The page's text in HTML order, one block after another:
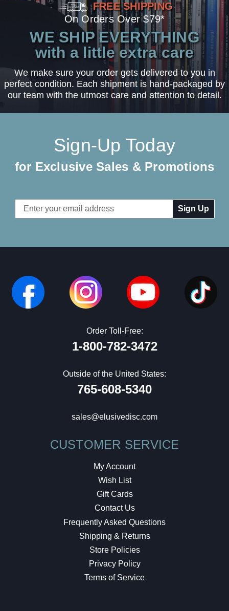
FREE SHIPPING
On Orders Over $79*
WE SHIP EVERYTHING
with a little extra care
We make sure your order gets delivered to you in
perfect condition. Each shipment is hand-packaged by
our team with the utmost care and attention to detail.
Sign-Up Today
for Exclusive Sales & Promotions
Email
Address
Order Toll-Free:
1-800-782-3472
Outside of the United States:
765-608-5340
sales@elusivedisc.com
CUSTOMER SERVICE
My Account
Wish List
Gift Cards
Contact Us
Frequently Asked Questions
Shipping & Returns
Store Policies
Privacy Policy
Terms of Service